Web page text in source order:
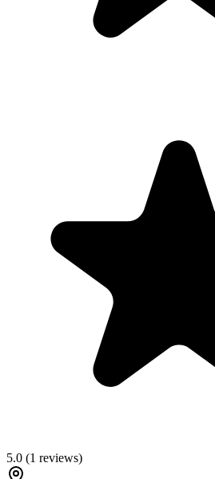
5.0 (1 reviews)